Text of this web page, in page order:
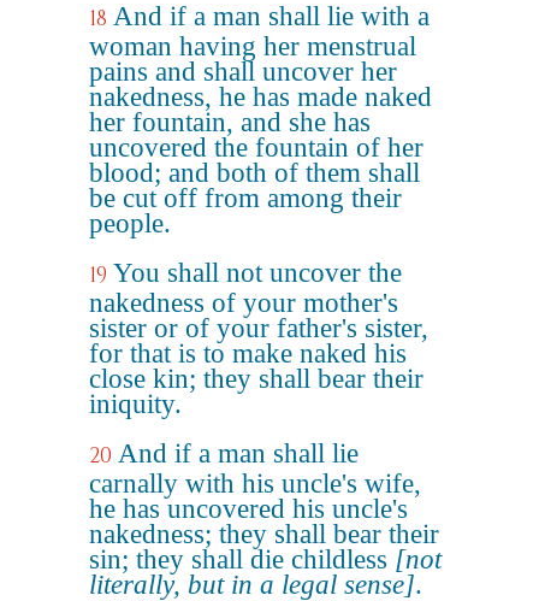
18 And if a man shall lie with a
woman having her menstrual
pains and shall uncover her
nakedness, he has made naked
her fountain, and she has
uncovered the fountain of her
blood; and both of them shall
be cut off from among their
people.
19 You shall not uncover the
nakedness of your mother's
sister or of your father's sister,
for that is to make naked his
close kin; they shall bear their
iniquity.
20 And if a man shall lie
carnally with his uncle's wife,
he has uncovered his uncle's
nakedness; they shall bear their
sin; they shall die childless [not
literally, but in a legal sense].